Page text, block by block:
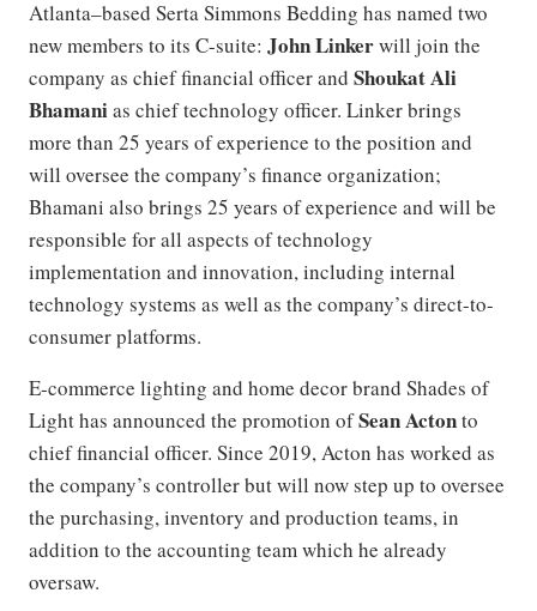
Atlanta–based Serta Simmons Bedding has named two
new members to its C-suite: John Linkerwill join the
company as chief financial officer and Shoukat Ali
Bhamanias chief technology officer. Linker brings
more than 25 years of experience to the position and
will oversee the company’s finance organization;
Bhamani also brings 25 years of experience and will be
responsible for all aspects of technology
implementation and innovation, including internal
technology systems as well as the company’s direct-to-
consumer platforms.
E-commerce lighting and home decor brand Shades of
Light has announced the promotion ofSean Actonto
chief financial officer. Since 2019, Acton has worked as
the company’s controller but will now step up to oversee
the purchasing, inventory and production teams, in
addition to the accounting team which he already
oversaw.